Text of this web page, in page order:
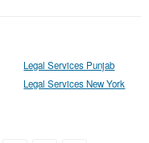
Legal Services Punjab
Legal Services New York